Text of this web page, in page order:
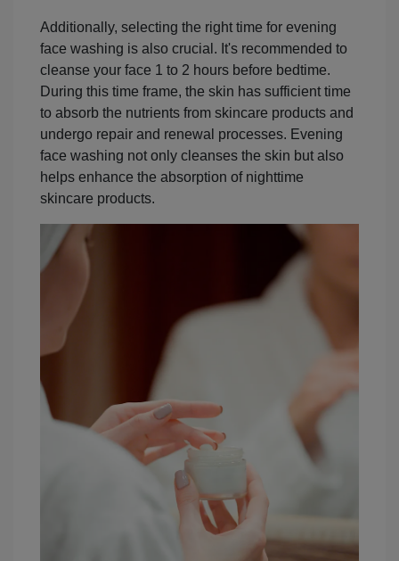
Additionally, selecting the right time for evening
face washing is also crucial. It's recommended to
cleanse your face 1 to 2 hours before bedtime.
During this time frame, the skin has sufficient time
to absorb the nutrients from skincare products and
undergo repair and renewal processes. Evening
face washing not only cleanses the skin but also
helps enhance the absorption of nighttime
skincare products.